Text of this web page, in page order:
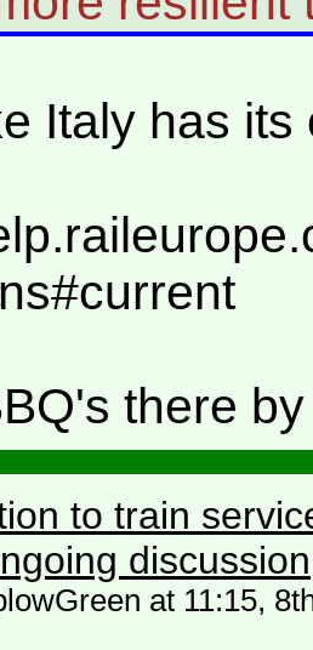
Italy has
there
to train
discussion
at 11:15,